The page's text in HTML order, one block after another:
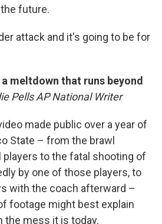
future.
attack and it's going to be for
meltdown that runs beyond
Pells AP National Writer
made public over a year of
State – from the brawl
players to the fatal shooting of
by one of those players, to
with the coach afterward –
footage might best explain
the mess it is today.